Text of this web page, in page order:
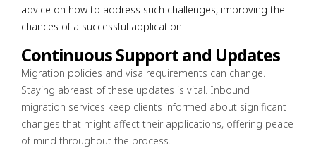
advice on how to address such challenges, improving the
chances of a successful application.
Continuous Support and Updates
Migration policies and visa requirements can change.
Staying abreast of these updates is vital. Inbound
migration services keep clients informed about significant
changes that might affect their applications, offering peace
of mind throughout the process.